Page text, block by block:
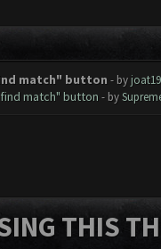
match" button - by
match" button - by
THIS